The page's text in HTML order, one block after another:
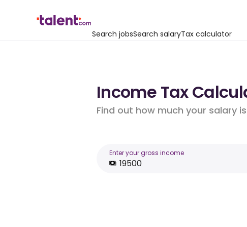
Search jobsSearch salaryTax calculator
Income Tax
Find out how much your salary
Enter your gross income